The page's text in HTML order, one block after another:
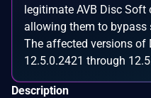
legitimate AVB Disc Soft
allowing them to bypass
The affected versions of
12.5.0.2421 through
Description